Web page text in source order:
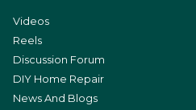
Videos
Reels
Discussion Forum
DIY Home Repair
News And Blogs